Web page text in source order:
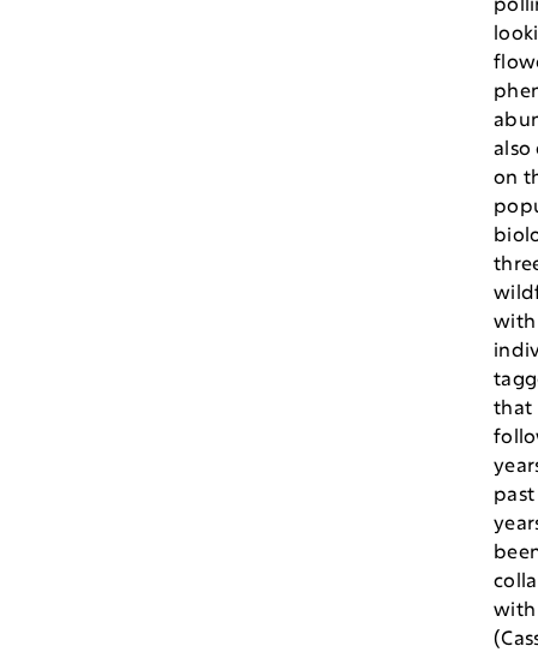
also
on
with
that
with